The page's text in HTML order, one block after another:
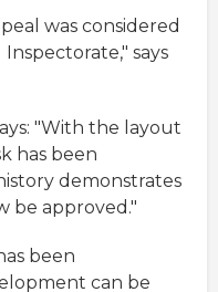
was considered
says
"With the layout
has been
demonstrates
be approved."
been
can be